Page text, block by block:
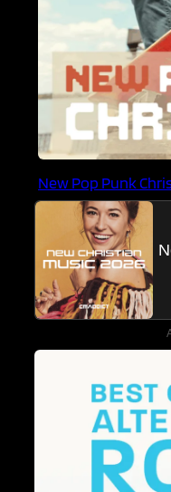
New Pop Punk